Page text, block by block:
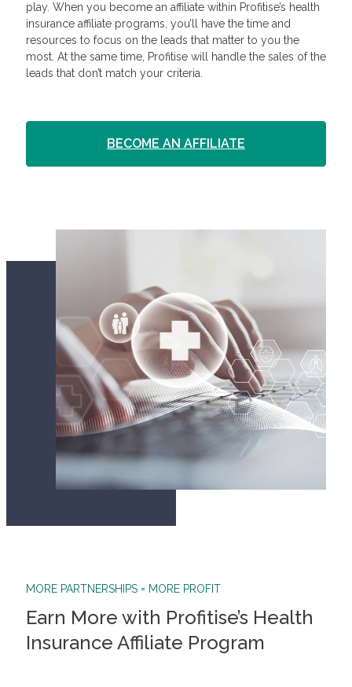
play. When you become an affiliate within Profitise’s health
insurance affiliate programs, you’ll have the time and
resources to focus on the leads that matter to you the
most. At the same time, Profitise will handle the sales of the
leads that don’t match your criteria.
BECOME AN AFFILIATE
MORE PARTNERSHIPS = MORE PROFIT
Earn More with Profitise’s Health
Insurance Affiliate Program